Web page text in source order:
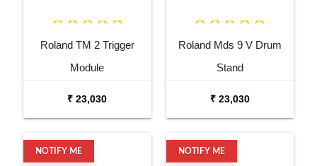
Roland TM 2 Trigger
Module
₹ 23,030
Roland Mds 9 V Drum
Stand
₹ 23,030
NOTIFY ME NOTIFY ME